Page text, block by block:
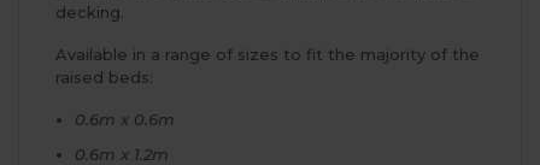
decking.
Available in a range of sizes to fit the majority of the
raised beds:
0.6m x 0.6m
0.6m x 1.2m